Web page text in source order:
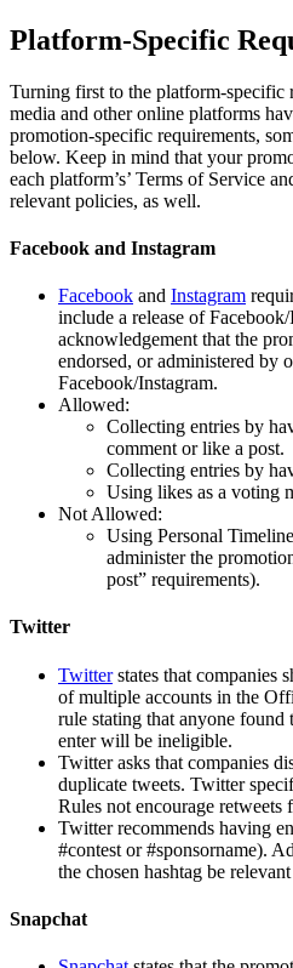
Platform-Specific
Turning first to the platform-specific
media and other online platforms
promotion-specific requirements,
below. Keep in mind that your
each platform’s’ Terms of Service
relevant policies, as well.
Facebook and Instagram
Facebook and Instagram
include a release of
acknowledgement that the
endorsed, or administered by
Facebook/Instagram.
Allowed:
Collecting entries by
comment or like a post.
Collecting entries by
Using likes as a voting
Not Allowed:
Using Personal
administer the
post” requirements).
Twitter
Twitterstates that companies
of multiple accounts in the
rule stating that anyone found
enter will be ineligible.
Twitter asks that companies
duplicate tweets. Twitter
Rules not encourage retweets
Twitter recommends having
#contest or #sponsorname).
the chosen hashtag be
Snapchat